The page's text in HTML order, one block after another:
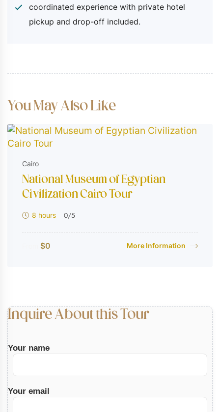
Personal expenses
coordinated experience with private hotel
pickup and drop-off included.
You May Also Like
Cairo
National Museum of Egyptian
Civilization​ Cairo Tour
8 hours 0/5
$0 More Information
Inquire About this Tour
Your name
Your email